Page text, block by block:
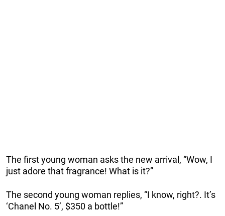
The first young woman asks the new arrival, “Wow, I
just adore that fragrance! What is it?”
The second young woman replies, “I know, right?. It’s
‘Chanel No. 5’, $350 a bottle!”